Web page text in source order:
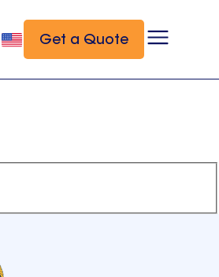
Get a Quote